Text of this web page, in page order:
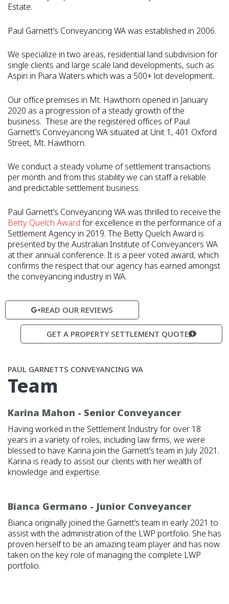
Estate.
Paul Garnett’s Conveyancing WA was established in 2006.
We specialize in two areas, residential land subdivision for
single clients and large scale land developments, such as
Aspiri in Piara Waters which was a 500+ lot development.
Our office premises in Mt. Hawthorn opened in January
2020 as a progression of a steady growth of the
business. These are the registered offices of Paul
Garnett’s Conveyancing WA situated at Unit 1, 401 Oxford
Street, Mt. Hawthorn.
We conduct a steady volume of settlement transactions
per month and from this stability we can staff a reliable
and predictable settlement business.
Paul Garnett’s Conveyancing WA was thrilled to receive the
Betty Quelch Award for excellence in the performance of a
Settlement Agency in 2019. The Betty Quelch Award is
presented by the Australian Institute of Conveyancers WA
at their annual conference. It is a peer voted award, which
confirms the respect that our agency has earned amongst
the conveyancing industry in WA.
READ OUR REVIEWS
GET A PROPERTY SETTLEMENT QUOTE
PAUL GARNETTS CONVEYANCING WA
Team
Karina Mahon - Senior Conveyancer
Having worked in the Settlement Industry for over 18
years in a variety of roles, including law firms, we were
blessed to have Karina join the Garnett’s team in July 2021.
Karina is ready to assist our clients with her wealth of
knowledge and expertise.
Bianca Germano - Junior Conveyancer
Bianca originally joined the Garnett’s team in early 2021 to
assist with the administration of the LWP portfolio. She has
proven herself to be an amazing team player and has now
taken on the key role of managing the complete LWP
portfolio.